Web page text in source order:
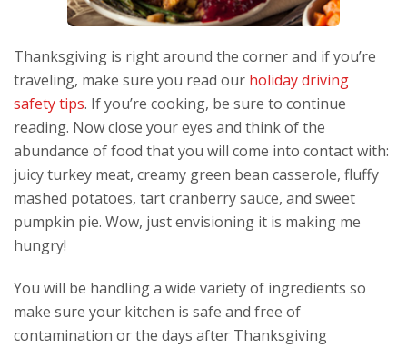
Thanksgiving is right around the corner and if you’re
traveling, make sure you read our holiday driving
safety tips. If you’re cooking, be sure to continue
reading. Now close your eyes and think of the
abundance of food that you will come into contact with:
juicy turkey meat, creamy green bean casserole, fluffy
mashed potatoes, tart cranberry sauce, and sweet
pumpkin pie. Wow, just envisioning it is making me
hungry!
You will be handling a wide variety of ingredients so
make sure your kitchen is safe and free of
contamination or the days after Thanksgiving